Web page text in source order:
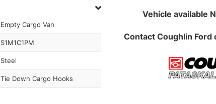
Empty Cargo Van
S1M1C1PM
Steel
Tie Down Cargo Hooks
Vehicle available
Contact Coughlin Ford